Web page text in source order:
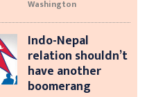
Washington
Indo-Nepal
relation shouldn’t
have another
boomerang